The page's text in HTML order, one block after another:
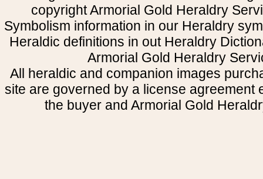
copyright Armorial Gold Heraldry
Symbolism information in our Heraldry
Heraldic definitions in out Heraldry
Armorial Gold Heraldry
All heraldic and companion images
site are governed by a license agreement
the buyer and Armorial Gold